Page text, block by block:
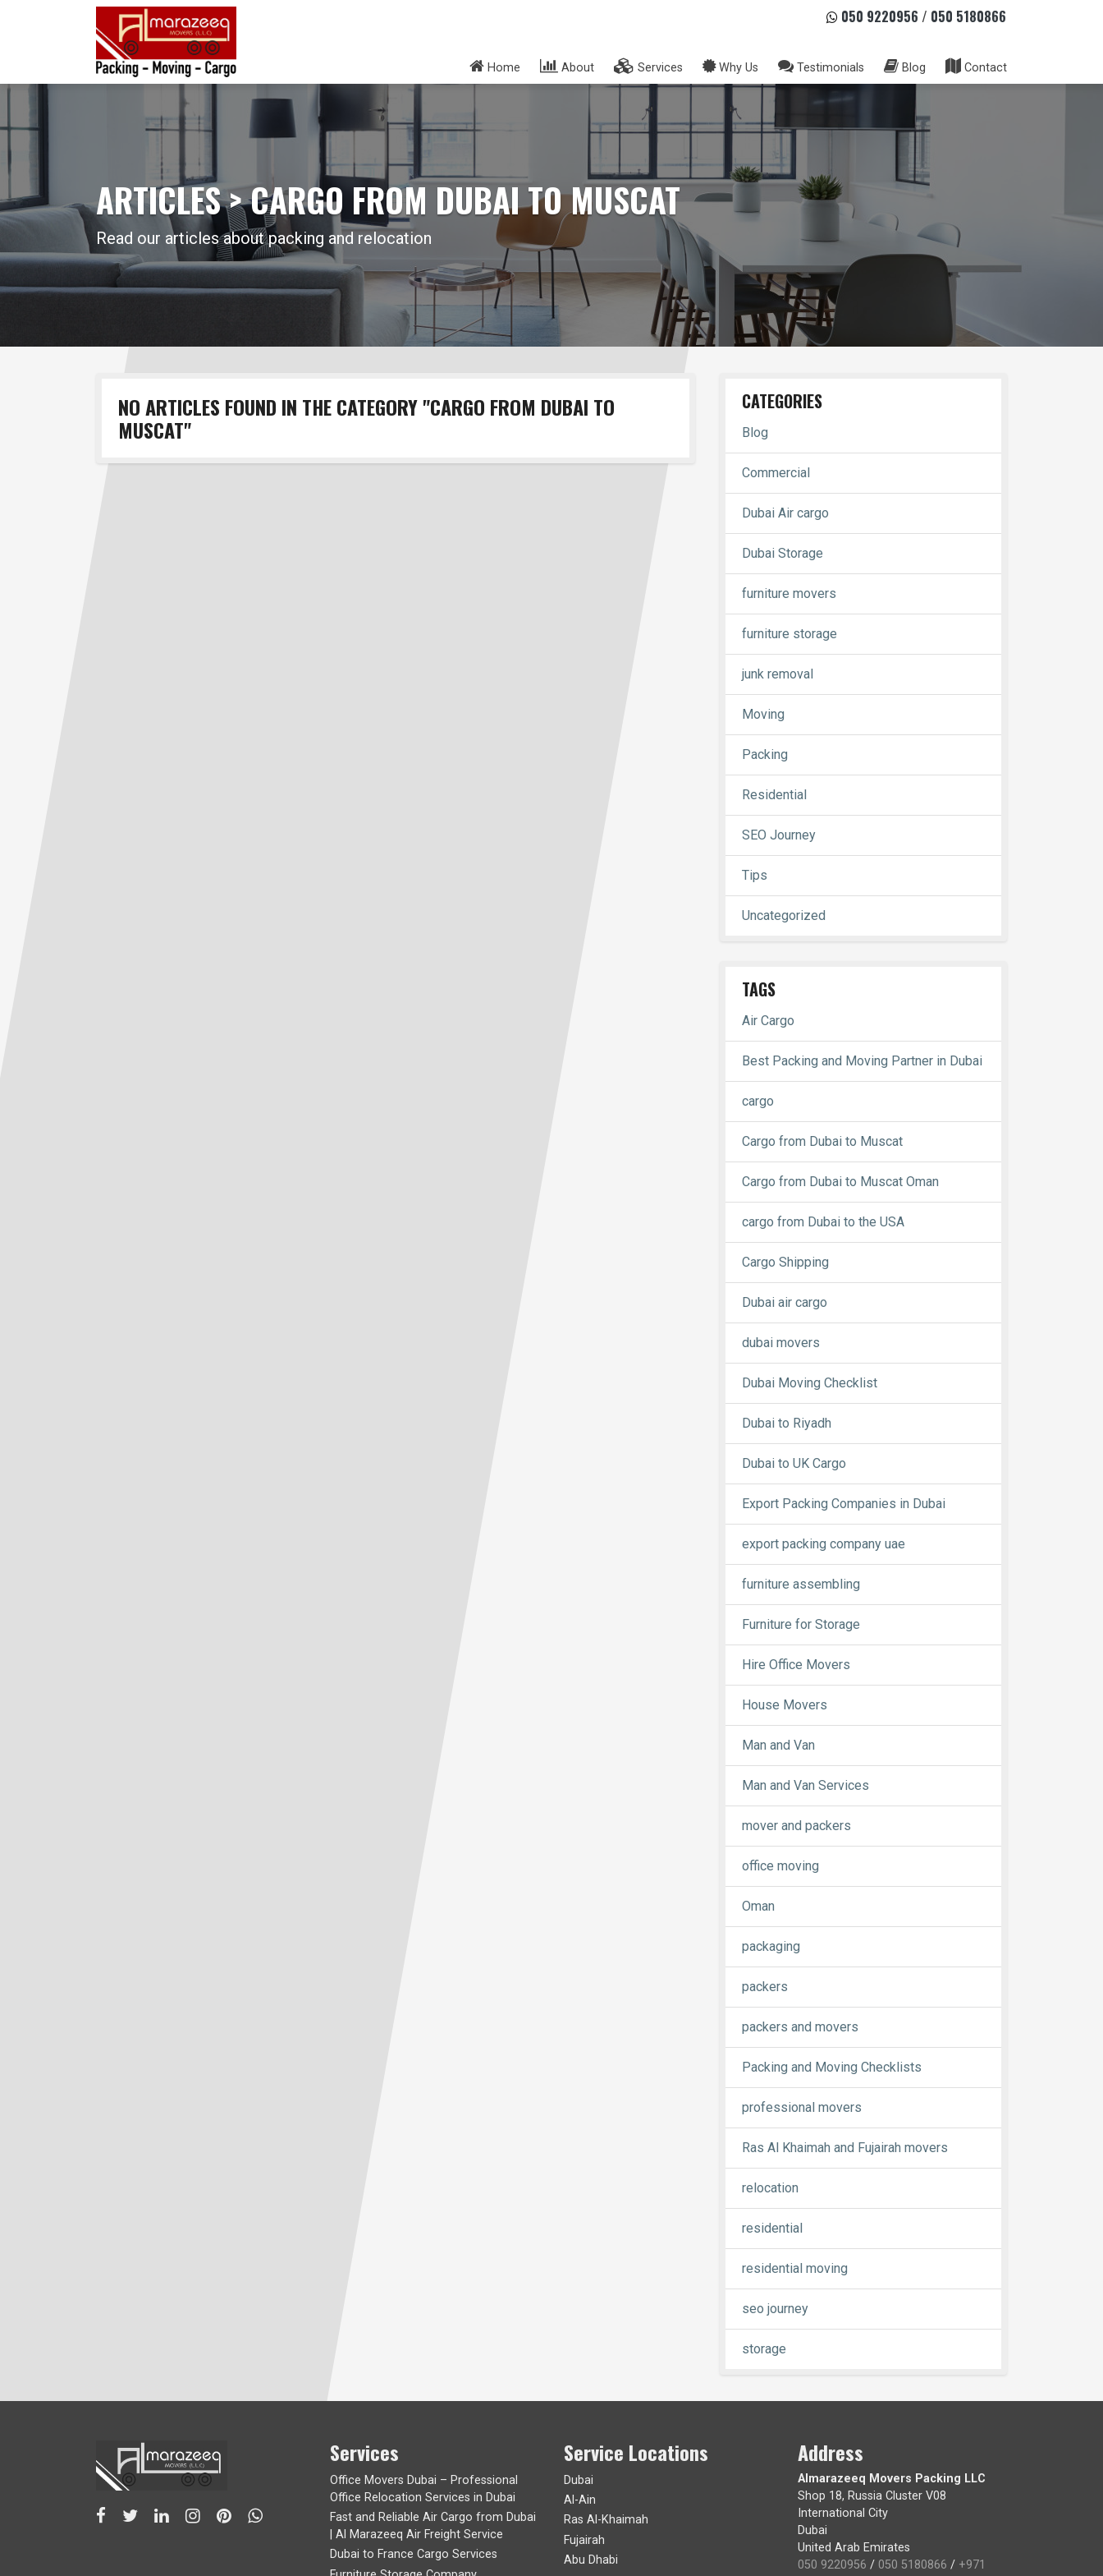
050 9220956 / 050 5180866
Home About Services Why Us Testimonials Blog Contact
ARTICLES > CARGO FROM DUBAI TO MUSCAT
Read our articles about packing and relocation
NO ARTICLES FOUND IN THE CATEGORY "CARGO FROM DUBAI TO
MUSCAT"
CATEGORIES
Blog
Commercial
Dubai Air cargo
Dubai Storage
furniture movers
furniture storage
junk removal
Moving
Packing
Residential
SEO Journey
Tips
Uncategorized
TAGS
Air Cargo
Best Packing and Moving Partner in Dubai
cargo
Cargo from Dubai to Muscat
Cargo from Dubai to Muscat Oman
cargo from Dubai to the USA
Cargo Shipping
Dubai air cargo
dubai movers
Dubai Moving Checklist
Dubai to Riyadh
Dubai to UK Cargo
Export Packing Companies in Dubai
export packing company uae
furniture assembling
Furniture for Storage
Hire Office Movers
House Movers
Man and Van
Man and Van Services
mover and packers
office moving
Oman
packaging
packers
packers and movers
Packing and Moving Checklists
professional movers
Ras Al Khaimah and Fujairah movers
relocation
residential
residential moving
seo journey
storage
Services
Office Movers Dubai – Professional
Office Relocation Services in Dubai
Fast and Reliable Air Cargo from Dubai
| Al Marazeeq Air Freight Service
Dubai to France Cargo Services
Service Locations
Dubai
Al-Ain
Ras Al-Khaimah
Fujairah
Abu Dhabi
Address
Almarazeeq Movers Packing LLC
Shop 18, Russia Cluster V08
International City
Dubai
United Arab Emirates
050 9220956 / 050 5180866 / +971